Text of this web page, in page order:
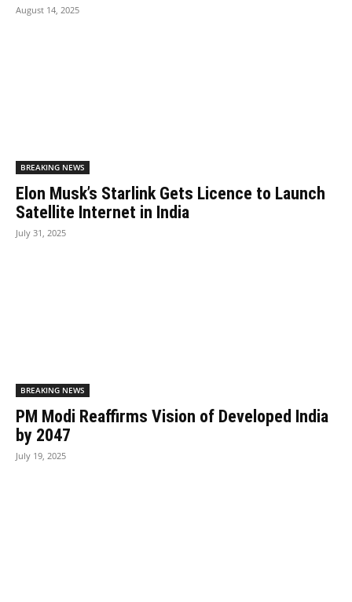
August 14, 2025
BREAKING NEWS
Elon Musk’s Starlink Gets Licence to Launch
Satellite Internet in India
July 31, 2025
BREAKING NEWS
PM Modi Reaffirms Vision of Developed India
by 2047
July 19, 2025